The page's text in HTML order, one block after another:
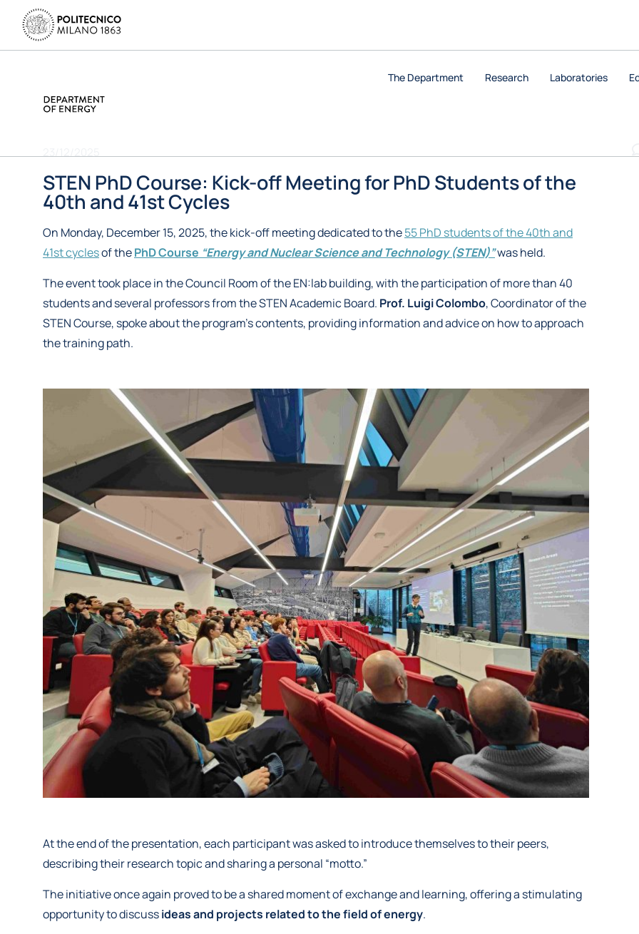
The Department Research Laboratories
STEN PhD Course: Kick-off Meeting for PhD Students of the
40th and 41st Cycles
On Monday, December 15, 2025, the kick-off meeting dedicated to the55 PhD students of the 40th and
41st cyclesof thePhD Course “Energy and Nuclear Science and Technology (STEN)”was held.
The event took place in the Council Room of the EN:lab building, with the participation of more than 40
students and several professors from the STEN Academic Board. Prof. Luigi Colombo, Coordinator of the
STEN Course, spoke about the program’s contents, providing information and advice on how to approach
the training path.
At the end of the presentation, each participant was asked to introduce themselves to their peers,
describing their research topic and sharing a personal “motto.”
The initiative once again proved to be a shared moment of exchange and learning, offering a stimulating
opportunity to discussideas and projects related to the field of energy.